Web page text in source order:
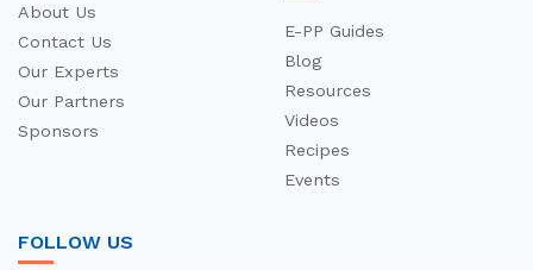
About Us
Contact Us
Our Experts
Our Partners
Sponsors
E-PP Guides
Blog
Resources
Videos
Recipes
Events
FOLLOW US